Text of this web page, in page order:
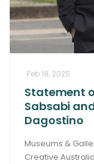
Feb 18, 2025
Statement
Sabsabi
Dagostino
Museums &
Creative